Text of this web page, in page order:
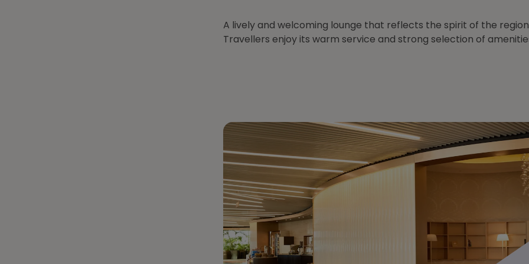
A lively and welcoming lounge that reflects the spirit of the
Travellers enjoy its warm service and strong selection of